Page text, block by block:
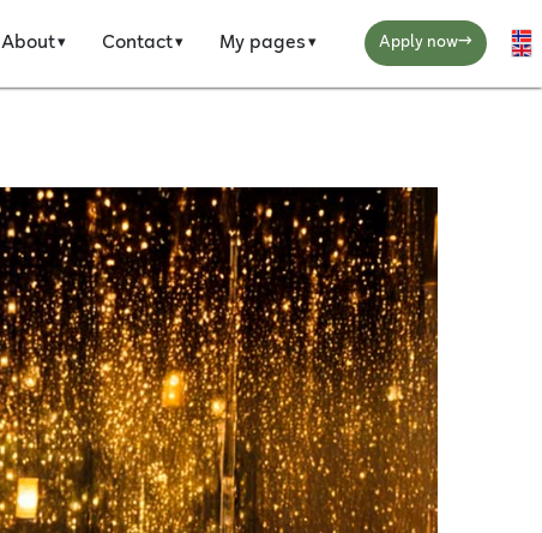
About Contact My pages Apply now→